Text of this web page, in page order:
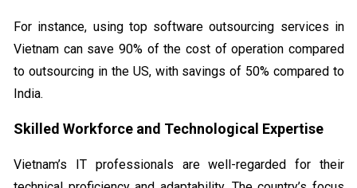
For instance, using top software outsourcing services in
Vietnam can save 90% of the cost of operation compared
to outsourcing in the US, with savings of 50% compared to
India.
Skilled Workforce and Technological Expertise
Vietnam’s IT professionals are well-regarded for their